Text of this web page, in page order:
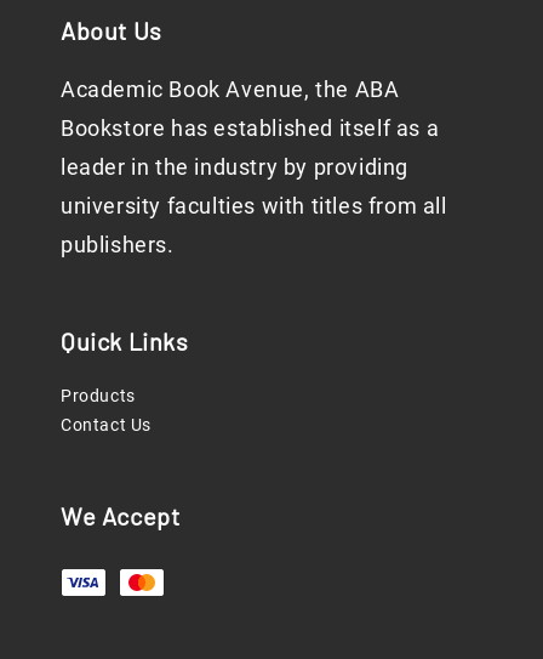
About Us
Academic Book Avenue, the ABA
Bookstore has established itself as a
leader in the industry by providing
university faculties with titles from all
publishers.
Quick Links
Products
Contact Us
We Accept